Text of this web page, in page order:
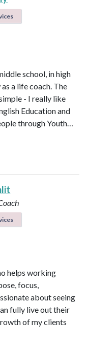
school, in high
a life coach. The
- I really like
Education and
through Youth…
helps working
focus,
about seeing
fully live out their
of my clients